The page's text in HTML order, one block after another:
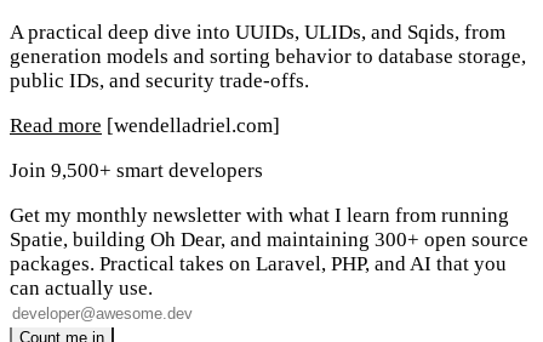
A practical deep dive into UUIDs, ULIDs, and Sqids, from
generation models and sorting behavior to database storage,
public IDs, and security trade-offs.
Read more [wendelladriel.com]
Join 9,500+ smart developers
Get my monthly newsletter with what I learn from running
Spatie, building Oh Dear, and maintaining 300+ open source
packages. Practical takes on Laravel, PHP, and AI that you
can actually use.